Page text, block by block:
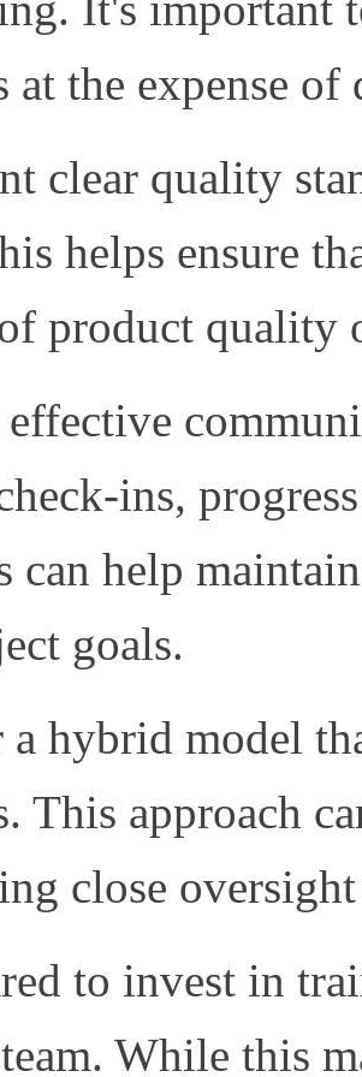
at the expense of
clear quality
helps ensure
product quality
ins,
can help
goals.
a hybrid model
This approach
close
to invest in
While this